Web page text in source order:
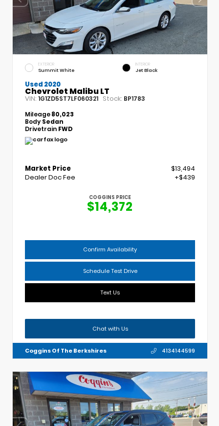
EXTERIOR
Summit White
INTERIOR
Jet Black
Used 2020
Chevrolet Malibu LT
VIN: 1G1ZD5ST7LF060321 Stock: BP1783
Mileage80,023
Body Sedan
Drivetrain FWD
Market Price
$13,494
Dealer Doc Fee
+$439
COGGINS PRICE
$14,372
Confirm Availability
Schedule Test Drive
Text Us
Chat with Us
Coggins Of The Berkshires 4134144599